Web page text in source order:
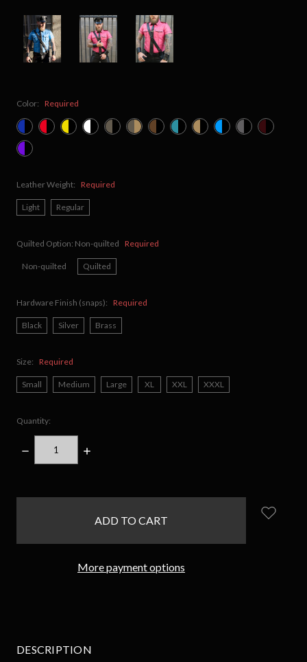
Color: Required
Leather Weight: Required
Light Regular
Quilted Option: Non-quilted Required
Non-quilted Quilted
Hardware Finish (snaps): Required
Black Silver Brass
Size: Required
Small Medium Large XL XXL XXXL
Quantity:
DECREASE
QUANTITY:
INCREASE
More payment options
DESCRIPTION